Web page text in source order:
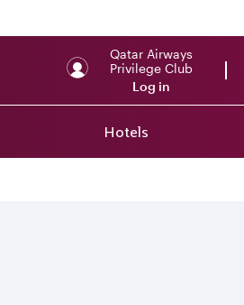
Qatar Airways
Privilege Club
Log in
Hotels